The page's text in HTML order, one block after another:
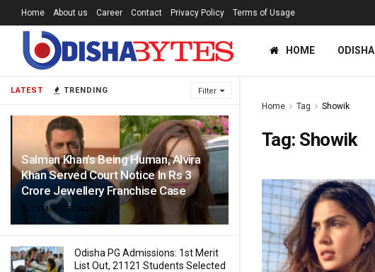
LATEST TRENDING Filter
Salman Khan’s Being Human, Alvira
Khan Served Court Notice In Rs 3
Crore Jewellery Franchise Case
13 MINUTES AGO
Odisha PG Admissions: 1st Merit
List Out, 21121 Students Selected
Home About us Career Contact Privacy Policy Terms of Usage
HOME ODISHA
Home Tag Showik
Tag: Showik